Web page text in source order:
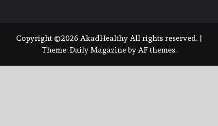
Copyright ©2026 AkadHealthy All rights reserved.
Theme: Daily Magazineby AF themes.